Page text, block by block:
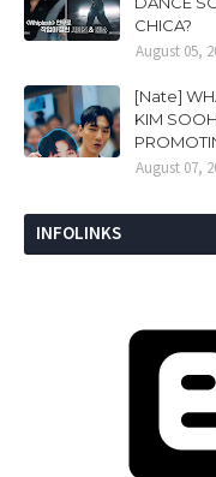
CHICA?
August 05,
[Nate]
KIM
August 07,
INFOLINKS